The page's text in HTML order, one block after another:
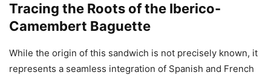
Tracing the Roots of the Iberico-
Camembert Baguette
While the origin of this sandwich is not precisely known, it
represents a seamless integration of Spanish and French